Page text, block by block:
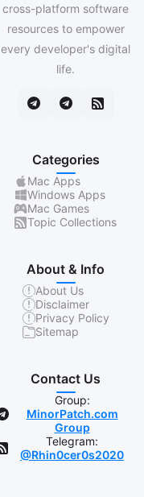
cross-platform software
resources to empower
every developer's digital
life.
Categories
Mac Apps
Windows Apps
Mac Games
Topic Collections
About & Info
About Us
Disclaimer
Privacy Policy
Sitemap
Contact Us
Group:
MinorPatch.com
Group
Telegram:
@Rhin0cer0s2020